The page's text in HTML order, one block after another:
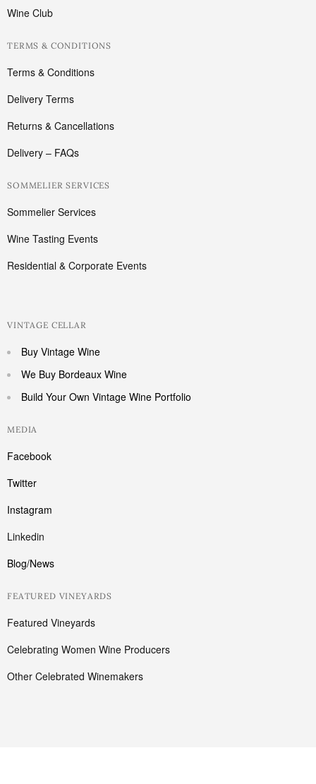
Wine Club
TERMS & CONDITIONS
Terms & Conditions
Delivery Terms
Returns & Cancellations
Delivery – FAQs
SOMMELIER SERVICES
Sommelier Services
Wine Tasting Events
Residential & Corporate Events
VINTAGE CELLAR
Buy Vintage Wine
We Buy Bordeaux Wine
Build Your Own Vintage Wine Portfolio
MEDIA
Facebook
Twitter
Instagram
Linkedin
Blog/News
FEATURED VINEYARDS
Featured Vineyards
Celebrating Women Wine Producers
Other Celebrated Winemakers